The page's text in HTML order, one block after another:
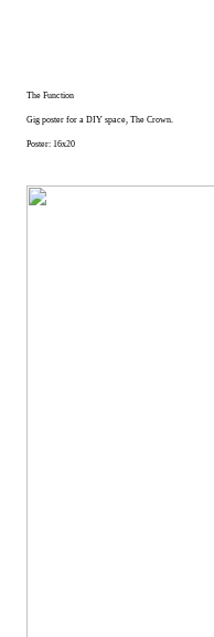
The Function
Gig poster for a DIY space, The Crown.
Poster: 16x20